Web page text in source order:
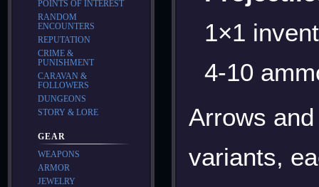
1×1
4-10
Arrows
variants,
POINTS OF INTEREST
RANDOM
ENCOUNTERS
REPUTATION
CRIME &
PUNISHMENT
CARAVAN &
FOLLOWERS
DUNGEONS
STORY & LORE
GEAR
WEAPONS
ARMOR
JEWELRY